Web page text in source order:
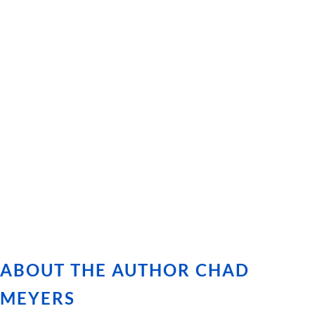
ABOUT THE AUTHOR CHAD
MEYERS